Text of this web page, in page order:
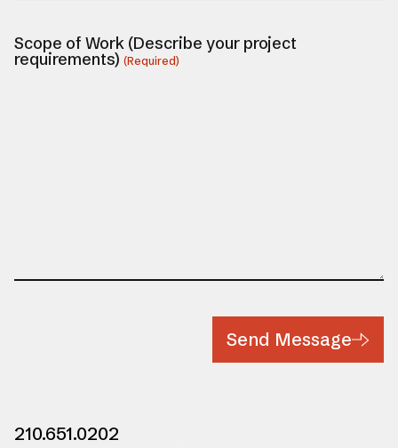
Scope of Work (Describe your project
requirements) (Required)
Send Message
210.651.0202